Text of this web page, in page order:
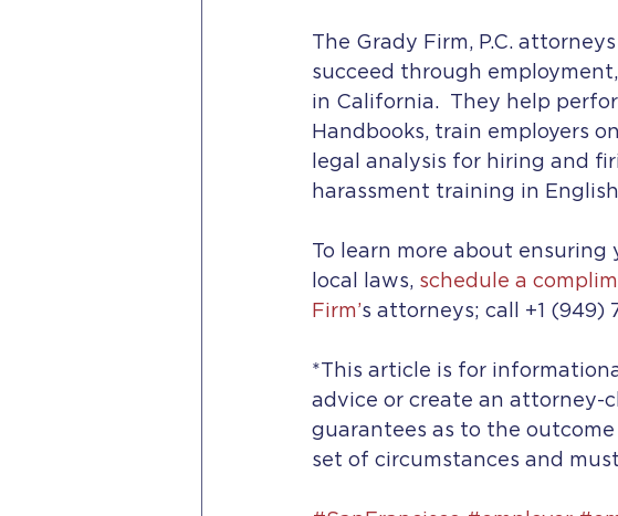
The Grady Firm, P.C.
succeed through
in California.  They help
Handbooks, train employers
legal analysis for hiring and
harassment training in
To learn more about
local laws, schedule a
Firm’s attorneys; call +1 (949)
*This article is for
advice or create an attorney-
guarantees as to the
set of circumstances and